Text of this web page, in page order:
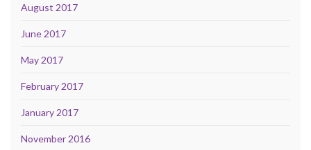
August 2017
June 2017
May 2017
February 2017
January 2017
November 2016